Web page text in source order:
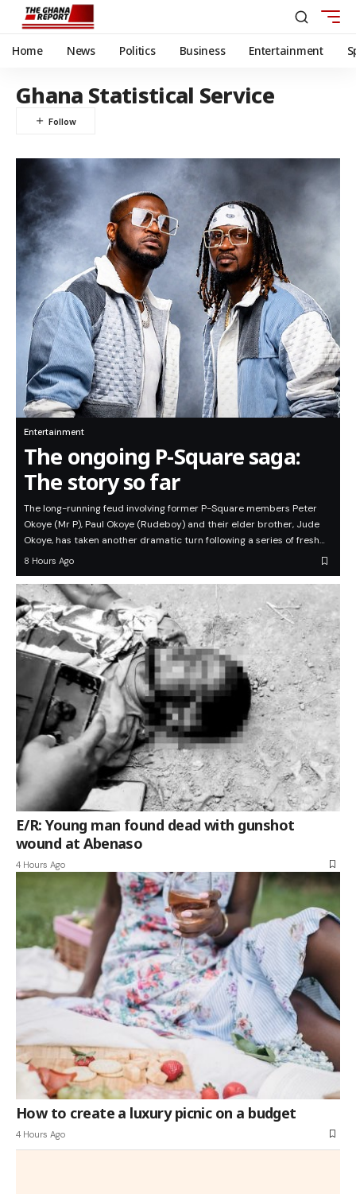
Home News Politics Business Entertainment
Ghana Statistical Service
Entertainment
The ongoing P-Square saga:
The story so far
The long-running feud involving former P-Square members Peter
Okoye (Mr P), Paul Okoye (Rudeboy) and their elder brother, Jude
Okoye, has taken another dramatic turn following a series of fresh…
8 Hours Ago
E/R: Young man found dead with gunshot
wound at Abenaso
4 Hours Ago
How to create a luxury picnic on a budget
4 Hours Ago